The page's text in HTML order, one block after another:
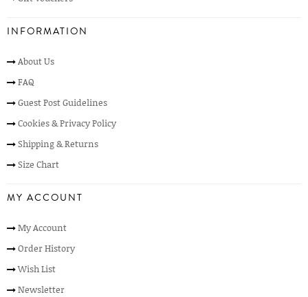
INFORMATION
About Us
FAQ
Guest Post Guidelines
Cookies & Privacy Policy
Shipping & Returns
Size Chart
MY ACCOUNT
My Account
Order History
Wish List
Newsletter